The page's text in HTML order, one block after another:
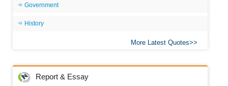
Government
History
More Latest Quotes
Report & Essay